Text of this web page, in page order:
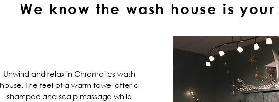
We know the wash house is
Unwind and relax in Chromatics wash
house. The feel of a warm towel after a
shampoo and scalp massage while